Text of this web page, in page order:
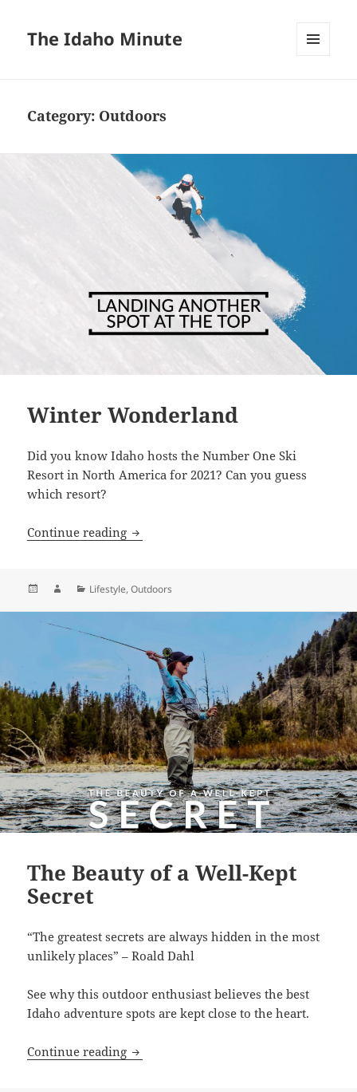
The Idaho Minute
Category: Outdoors
Winter Wonderland
Did you know Idaho hosts the Number One Ski
Resort in North America for 2021? Can you guess
which resort?
Continue reading Winter Wonderland
Posted AuthorCategories
Lifestyle,Outdoors
The Beauty of a Well-Kept
Secret
“The greatest secrets are always hidden in the most
unlikely places” – Roald Dahl
See why this outdoor enthusiast believes the best
Idaho adventure spots are kept close to the heart.
Continue reading The Beauty of a Well-Kept Secret